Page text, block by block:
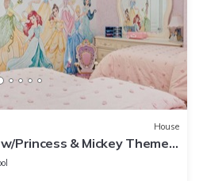
House
Princess & Mickey Themed
Pool/Spa